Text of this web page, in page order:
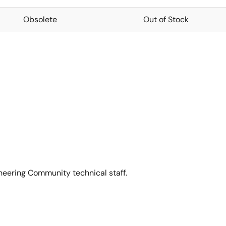
Obsolete Out of Stock
Community technical staff.